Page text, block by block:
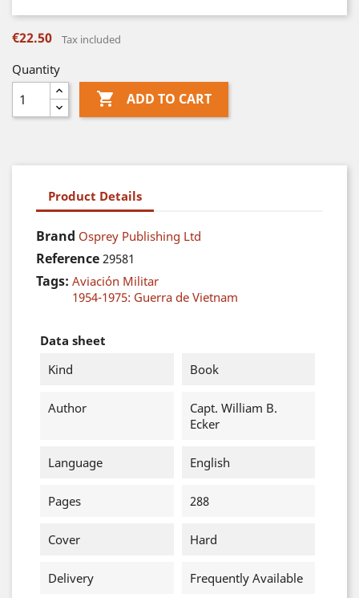
€22.50 Tax included
Quantity
 ADD TO CART
Product Details
Brand Osprey Publishing Ltd
Reference 29581
Tags: Aviación Militar
1954-1975: Guerra de Vietnam
Data sheet
Kind
Book
Author
Capt. William B.
Ecker
Language English
Pages 288
Cover Hard
Delivery Frequently Available